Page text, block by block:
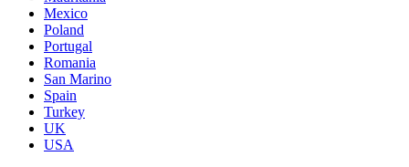
Mexico
Poland
Portugal
Romania
San Marino
Spain
Turkey
UK
USA